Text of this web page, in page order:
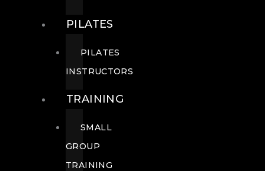
PILATES
PILATES
INSTRUCTORS
TRAINING
SMALL
GROUP
TRAINING